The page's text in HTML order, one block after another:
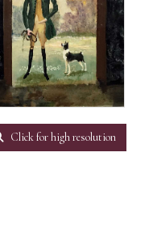
Click for high resolution